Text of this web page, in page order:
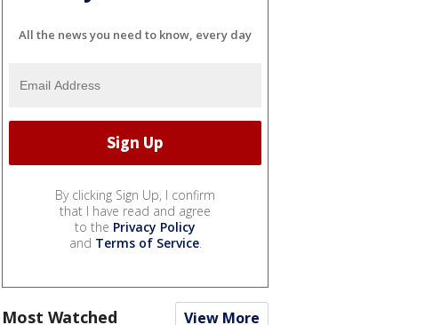
All the news you need to know, every day
By clicking Sign Up, I confirm
that I have read and agree
to the Privacy Policy
and Terms of Service.
Most Watched View More